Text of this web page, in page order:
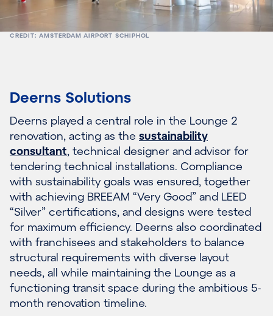
CREDIT: AMSTERDAM AIRPORT SCHIPHOL
Deerns Solutions
Deerns played a central role in the Lounge 2
renovation, acting as the sustainability
consultant, technical designer and advisor for
tendering technical installations. Compliance
with sustainability goals was ensured, together
with achieving BREEAM “Very Good” and LEED
“Silver” certifications, and designs were tested
for maximum efficiency. Deerns also coordinated
with franchisees and stakeholders to balance
structural requirements with diverse layout
needs, all while maintaining the Lounge as a
functioning transit space during the ambitious 5-
month renovation timeline.